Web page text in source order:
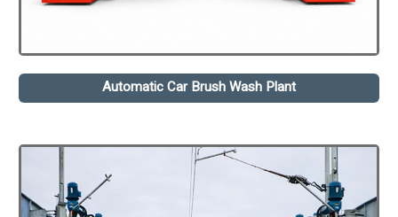
Automatic Car Brush Wash Plant